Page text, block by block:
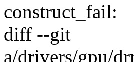
construct_fail:
diff --git
a/drivers/gpu/